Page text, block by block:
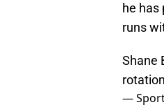
he has
runs
Shane
rotation
—